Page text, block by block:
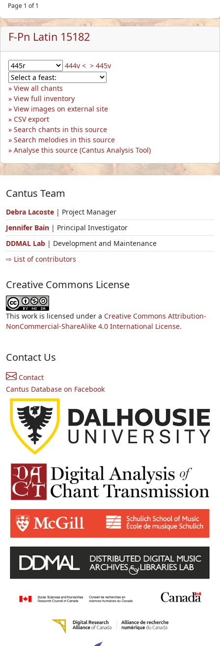
Page 1 of 1
F-Pn Latin 15182
444v < > 445v
View all chants
View full inventory
View images on external site
CSV export
Search chants in this source
Search melodies in this source
Analyse this source (Cantus Analysis Tool)
Cantus Team
Debra Lacoste | Project Manager
Jennifer Bain | Principal Investigator
DDMAL Lab | Development and Maintenance
⇨ List of contributors
Creative Commons License
This work is licensed under a Creative Commons Attribution-
NonCommercial-ShareAlike 4.0 International License.
Contact Us
Contact
Cantus Database on Facebook